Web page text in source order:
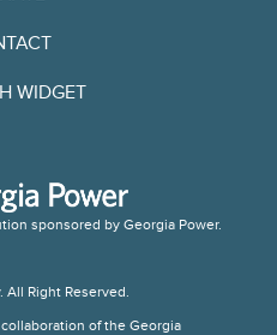
WIDGET
Right Reserved.
of the Georgia
sponsored by Georgia Power.